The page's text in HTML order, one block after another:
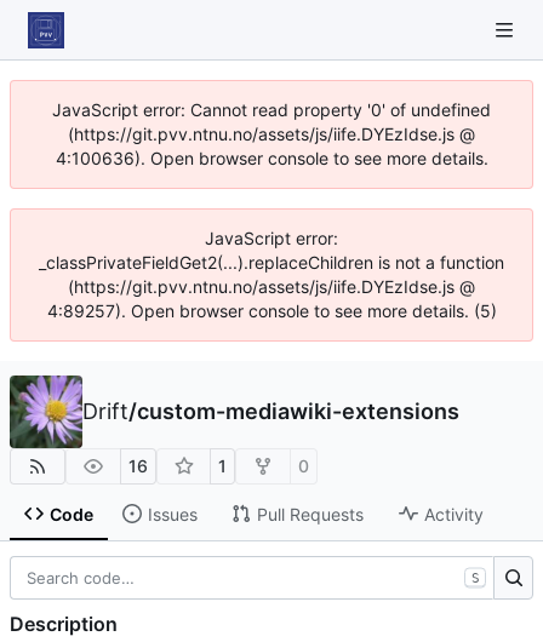
JavaScript error: Cannot read property '0' of undefined
(https://git.pvv.ntnu.no/assets/js/iife.DYEzIdse.js @
4:100636). Open browser console to see more details.
JavaScript error:
_classPrivateFieldGet2(...).replaceChildren is not a function
(https://git.pvv.ntnu.no/assets/js/iife.DYEzIdse.js @
4:89257). Open browser console to see more details. (5)
Drift/custom-mediawiki-extensions
16 1 0
Code Issues Pull Requests Activity
S
Description